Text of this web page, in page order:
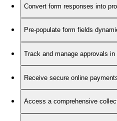
Convert form responses into
Pre-populate form fields
Track and manage approvals
Receive secure online
Access a comprehensive